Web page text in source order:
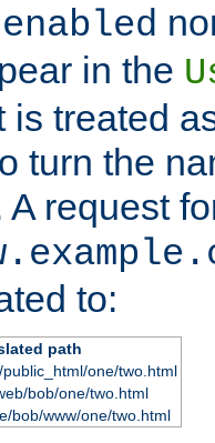
enabled
in the
is treated
turn the
request
to:
path
one/two.html
bob/one/two.html
bob/www/one/two.html